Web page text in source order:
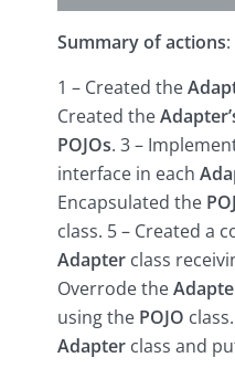
Summary of actions:
1 – Created the
Created the
POJOs. 3 –
interface in each
Encapsulated the
class. 5 – Created a
Adapter class
Overrode the
using the POJO
Adapter class and